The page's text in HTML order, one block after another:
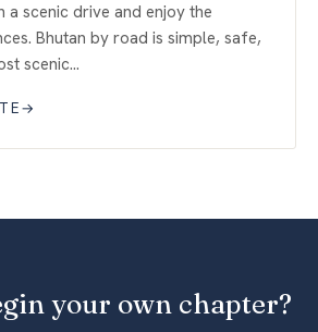
a scenic drive and enjoy the
Bhutan by road is simple, safe,
scenic…
→
your own chapter?